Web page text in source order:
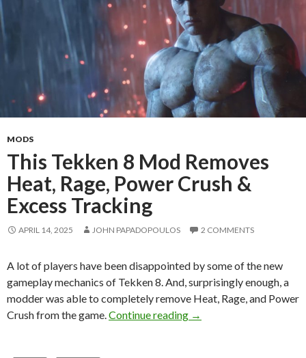
MODS
This Tekken 8 Mod Removes
Heat, Rage, Power Crush &
Excess Tracking
APRIL 14, 2025 JOHN PAPADOPOULOS 2 COMMENTS
A lot of players have been disappointed by some of the new
gameplay mechanics of Tekken 8. And, surprisingly enough, a
modder was able to completely remove Heat, Rage, and Power
Crush from the game. Continue reading This Tekken 8 Mod
→